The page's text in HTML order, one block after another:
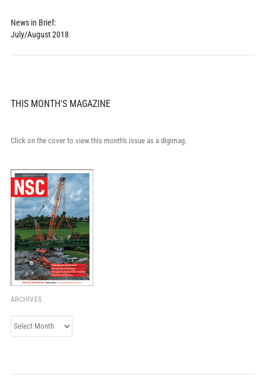
News in Brief:
July/August 2018
THIS MONTH'S MAGAZINE
Click on the cover to view this month's issue as a digimag.
ARCHIVES
Archives